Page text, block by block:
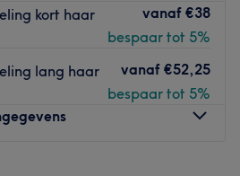
zijn ook welkom bij Kamelia
Go to venue
kort haar
vanaf €38
bespaar tot 5%
lang haar
vanaf €52,25
bespaar tot 5%